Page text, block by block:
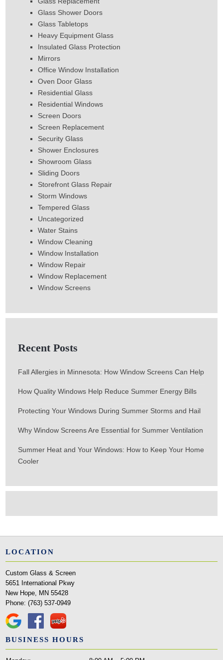
Glass Shower Doors
Glass Tabletops
Heavy Equipment Glass
Insulated Glass Protection
Mirrors
Office Window Installation
Oven Door Glass
Residential Glass
Residential Windows
Screen Doors
Screen Replacement
Security Glass
Shower Enclosures
Showroom Glass
Sliding Doors
Storefront Glass Repair
Storm Windows
Tempered Glass
Uncategorized
Water Stains
Window Cleaning
Window Installation
Window Repair
Window Replacement
Window Screens
Recent Posts
Fall Allergies in Minnesota: How Window Screens Can Help
How Quality Windows Help Reduce Summer Energy Bills
Protecting Your Windows During Summer Storms and Hail
Why Window Screens Are Essential for Summer Ventilation
Summer Heat and Your Windows: How to Keep Your Home
Cooler
LOCATION
Custom Glass & Screen
5651 International Pkwy
New Hope, MN 55428
Phone:(763) 537-0949
BUSINESS HOURS